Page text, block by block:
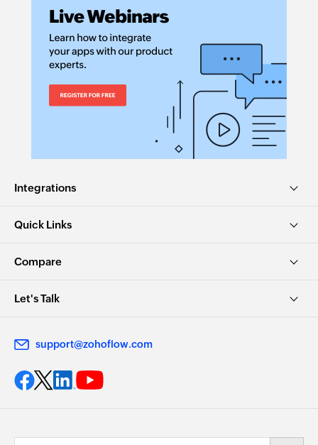
Integrations
Quick Links
Compare
Let's Talk
support@zohoflow.com